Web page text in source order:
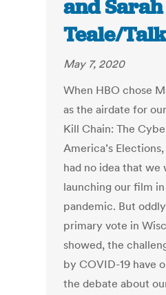
and Sarah
Teale/
May 7, 2020
When HBO chose
as the airdate for
Kill Chain: The
America’s
had no idea that we
launching our film
pandemic. But
primary vote in
showed, the
by COVID-19 have
the debate about